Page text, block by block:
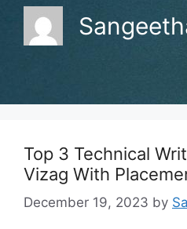
Top 3 Technical
Vizag With
December 19, 2023 by